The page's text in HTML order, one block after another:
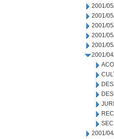
2001/
2001/
2001/
2001/
2001/
2001/
2001/